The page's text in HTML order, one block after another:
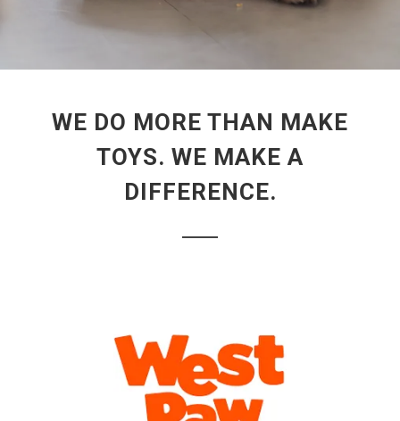
WE DO MORE THAN MAKE
TOYS. WE MAKE A
DIFFERENCE.